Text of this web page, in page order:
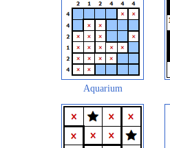
Aquarium